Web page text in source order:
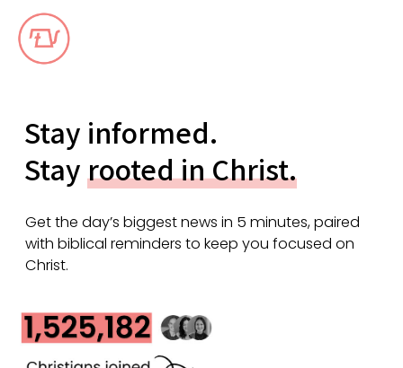
Stay informed.
Stayrooted in Christ.
Get the day’s biggest news in 5 minutes, paired
with biblical reminders to keep you focused on
Christ.